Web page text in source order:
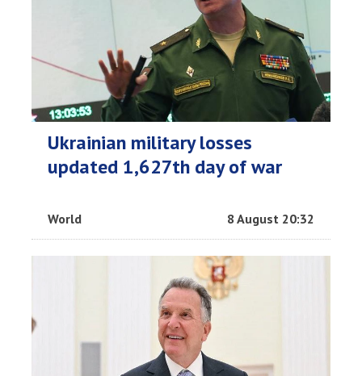
Ukrainian military losses
updated 1,627th day of war
World 8 August 20:32